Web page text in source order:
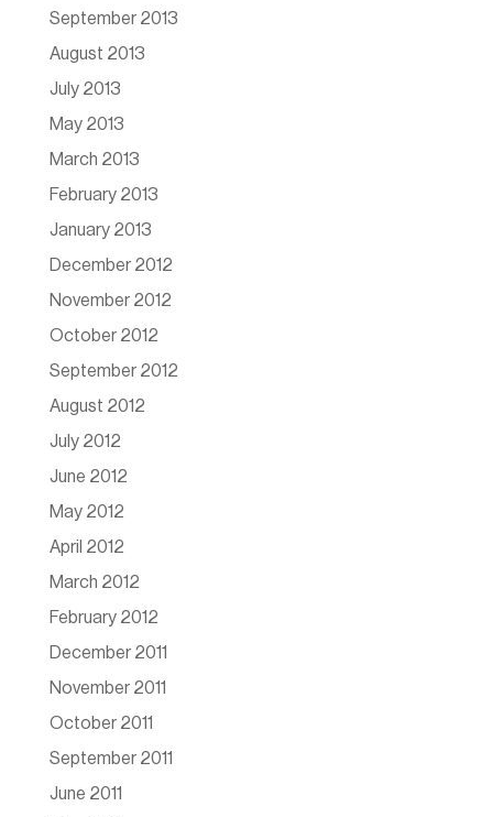
September 2013
August 2013
July 2013
May 2013
March 2013
February 2013
January 2013
December 2012
November 2012
October 2012
September 2012
August 2012
July 2012
June 2012
May 2012
April 2012
March 2012
February 2012
December 2011
November 2011
October 2011
September 2011
June 2011